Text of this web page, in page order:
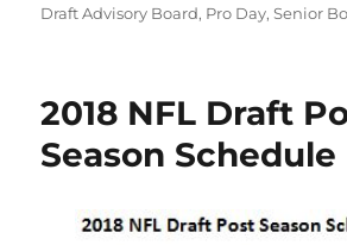
Draft Advisory Board, Pro Day,Senior
2018 NFL Draft
Season Schedule